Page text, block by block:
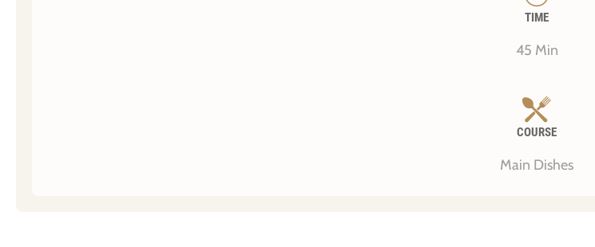
TIME
45 Min
COURSE
Main Dishes